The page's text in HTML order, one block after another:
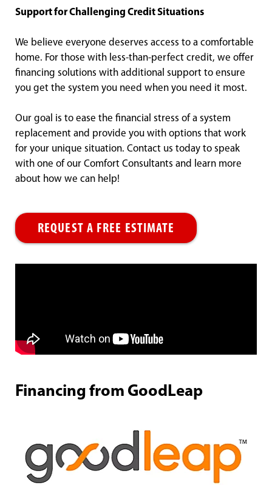
Support for Challenging Credit Situations
We believe everyone deserves access to a comfortable
home. For those with less-than-perfect credit, we offer
financing solutions with additional support to ensure
you get the system you need when you need it most.
Our goal is to ease the financial stress of a system
replacement and provide you with options that work
for your unique situation. Contact us today to speak
with one of our Comfort Consultants and learn more
about how we can help!
REQUEST A FREE ESTIMATE
Financing from GoodLeap